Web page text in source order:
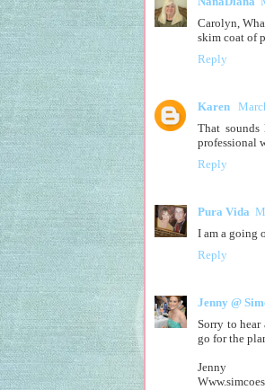
Carolyn,
skim coat of
Reply
Karen
That
professional
Reply
Pura Vida
I am a going
Reply
Jenny @
Sorry to hear
go for the
Jenny